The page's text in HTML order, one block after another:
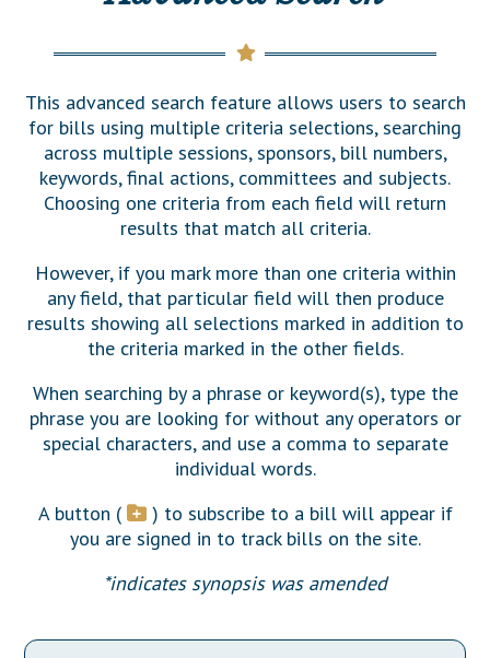
Public Info Assistance
Public Use & Displays
Downloads
District Map
District List
Senate Seating Chart
Assembly Seating Chart
Other Committees
Legislative Commissions
Senate Nominations
General Assembly Rules
Bill Search
Advanced Search
Voting Records
Bill Subscription
Chapter Laws
NJ Constitution
Publications
Legislative Calendar
Legislative Digest
Legislative LDOA
Legislative Reports
Publications
Public Hearing Transcripts
Property Tax Reform
Glossary of Terms
This advanced search feature allows users to search
for bills using multiple criteria selections, searching
across multiple sessions, sponsors, bill numbers,
keywords, final actions, committees and subjects.
Choosing one criteria from each field will return
results that match all criteria.
However, if you mark more than one criteria within
any field, that particular field will then produce
results showing all selections marked in addition to
the criteria marked in the other fields.
When searching by a phrase or keyword(s), type the
phrase you are looking for without any operators or
special characters, and use a comma to separate
individual words.
A button (
) to subscribe to a bill will appear if
you are signed in to track bills on the site.
*indicates synopsis was amended